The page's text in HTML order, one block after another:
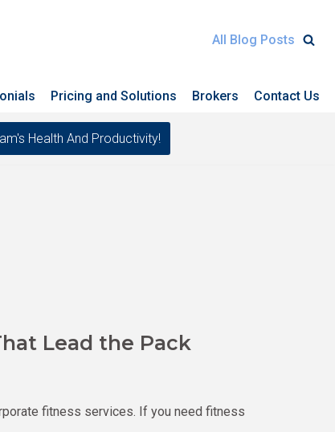
All Blog Posts
Pricing and Solutions Brokers Contact Us
Health And Productivity!
Lead the Pack
fitness services. If you need fitness